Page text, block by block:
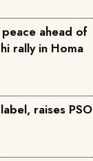
ahead of
rally in Homa
raises PSO